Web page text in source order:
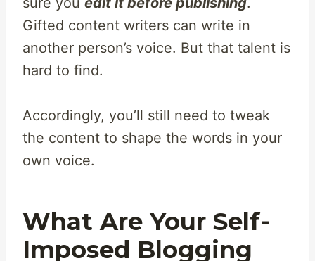
Gifted content writers can write in
another person’s voice. But that talent is
hard to find.
Accordingly, you’ll still need to tweak
the content to shape the words in your
own voice.
What Are Your Self-
Imposed Blogging